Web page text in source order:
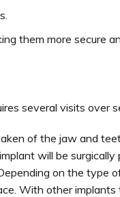
them more secure
several visits over
of the jaw and
will be
on the type
With other